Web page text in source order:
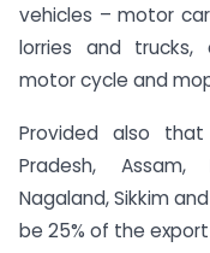
vehicles – motor
lorries and trucks,
motor cycle and
Provided also
Pradesh, Assam,
Nagaland, Sikkim
be 25% of the